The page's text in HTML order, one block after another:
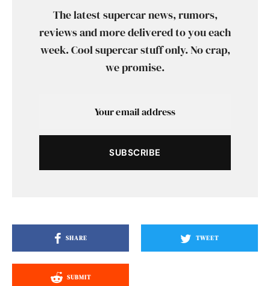
The latest supercar news, rumors,
reviews and more delivered to you each
week. Cool supercar stuff only. No crap,
we promise.
SUBSCRIBE
SHARE TWEET
SUBMIT